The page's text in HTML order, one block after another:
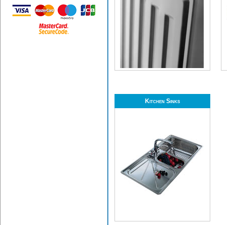
Kitchen Sinks